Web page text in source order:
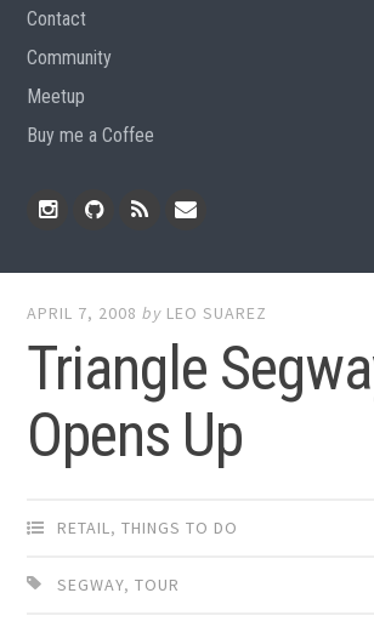
Contact
Community
Meetup
Buy me a Coffee
APRIL 7, 2008 by LEO SUAREZ
Triangle
Opens Up
RETAIL,THINGS TO DO
SEGWAY,TOUR